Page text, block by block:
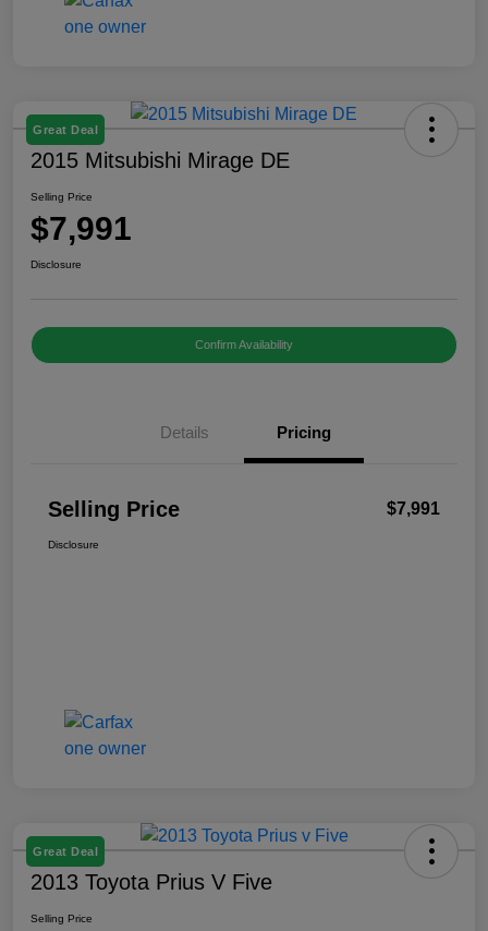
Great Deal
2015 Mitsubishi Mirage DE
Selling Price
$7,991
Disclosure
Confirm Availability
Details Pricing
Selling Price $7,991
Disclosure
Great Deal
2013 Toyota Prius V Five
Selling Price